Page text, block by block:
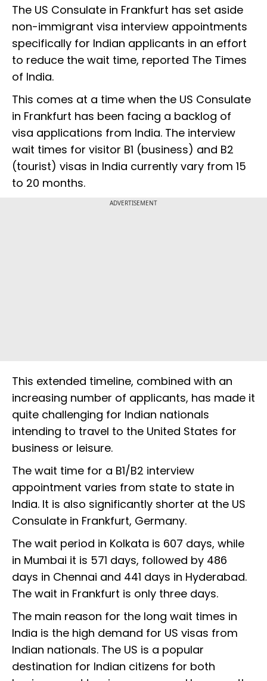
The US Consulate in Frankfurt has set aside
non-immigrant visa interview appointments
specifically for Indian applicants in an effort
to reduce the wait time, reported The Times
of India.
This comes at a time when the US Consulate
in Frankfurt has been facing a backlog of
visa applications from India. The interview
wait times for visitor B1 (business) and B2
(tourist) visas in India currently vary from 15
to 20 months.
ADVERTISEMENT
This extended timeline, combined with an
increasing number of applicants, has made it
quite challenging for Indian nationals
intending to travel to the United States for
business or leisure.
The wait time for a B1/B2 interview
appointment varies from state to state in
India. It is also significantly shorter at the US
Consulate in Frankfurt, Germany.
The wait period in Kolkata is 607 days, while
in Mumbai it is 571 days, followed by 486
days in Chennai and 441 days in Hyderabad.
The wait in Frankfurt is only three days.
The main reason for the long wait times in
India is the high demand for US visas from
Indian nationals. The US is a popular
destination for Indian citizens for both